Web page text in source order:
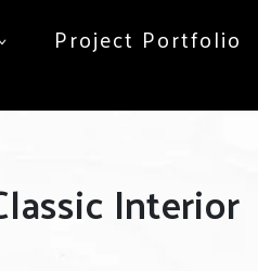
Project Portfolio
Interior